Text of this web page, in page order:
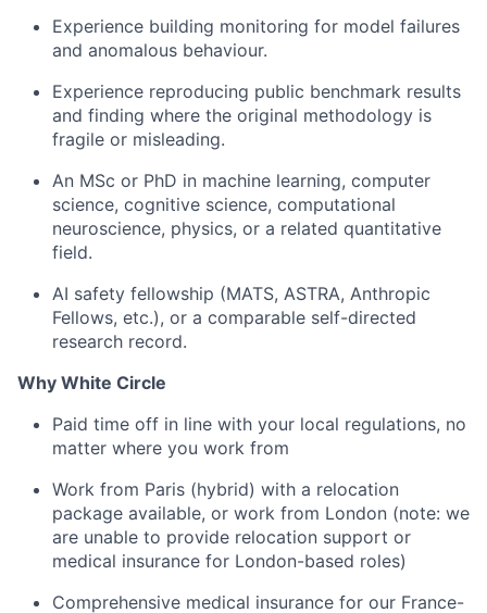
Experience building monitoring for model failures
and anomalous behaviour.
Experience reproducing public benchmark results
and finding where the original methodology is
fragile or misleading.
An MSc or PhD in machine learning, computer
science, cognitive science, computational
neuroscience, physics, or a related quantitative
field.
AI safety fellowship (MATS, ASTRA, Anthropic
Fellows, etc.), or a comparable self-directed
research record.
Why White Circle
Paid time off in line with your local regulations, no
matter where you work from
Work from Paris (hybrid) with a relocation
package available, or work from London (note: we
are unable to provide relocation support or
medical insurance for London-based roles)
Comprehensive medical insurance for our France-